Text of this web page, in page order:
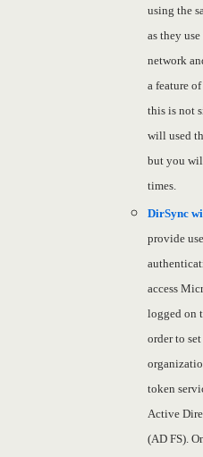
using the
as they
network
a feature
this is not
will used
but you
times.
DirSync
provide
access
logged on
order to
token
Active
(AD FS).